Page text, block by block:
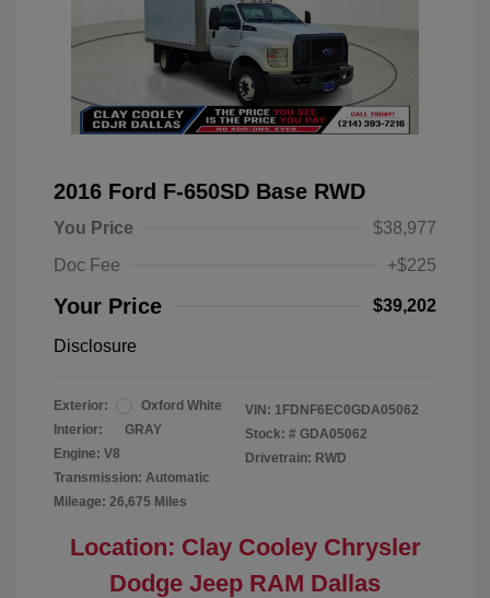
2016 Ford F-650SD Base RWD
You Price
$38,977
Doc Fee
+$225
Your Price $39,202
Disclosure
Exterior:
Oxford White
Interior:
GRAY
Engine: V8
Transmission: Automatic
Mileage: 26,675 Miles
VIN: 1FDNF6EC0GDA05062
Stock: # GDA05062
Drivetrain: RWD
Location: Clay Cooley Chrysler
Dodge Jeep RAM Dallas